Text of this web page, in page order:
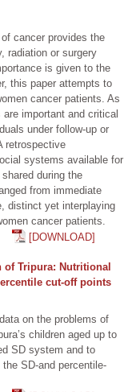
cancer provides the
radiation or surgery
is given to the
this paper attempts to
cancer patients. As
important and critical
under follow-up or
retrospective
systems available for
during the
from immediate
distinct yet interplaying
cancer patients.
[DOWNLOAD]
Tripura: Nutritional
cut-off points
on the problems of
children aged up to
SD system and to
SD-and percentile-